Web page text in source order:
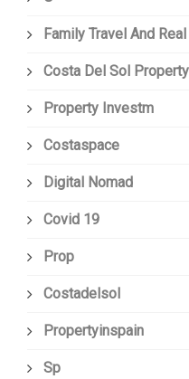
Family Travel And
Costa Del Sol
Property Investm
Costaspace
Digital Nomad
Covid 19
Prop
Costadelsol
Propertyinspain
Sp